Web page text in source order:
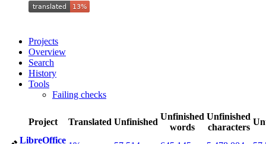
Projects
Overview
Search
History
Tools
Failing checks
Project Translated Unfinished
Unfinished
words
Unfinished
characters
LibreOffice